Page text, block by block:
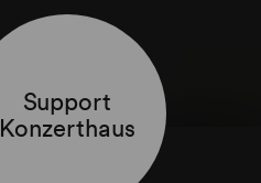
Support
Konzerthaus